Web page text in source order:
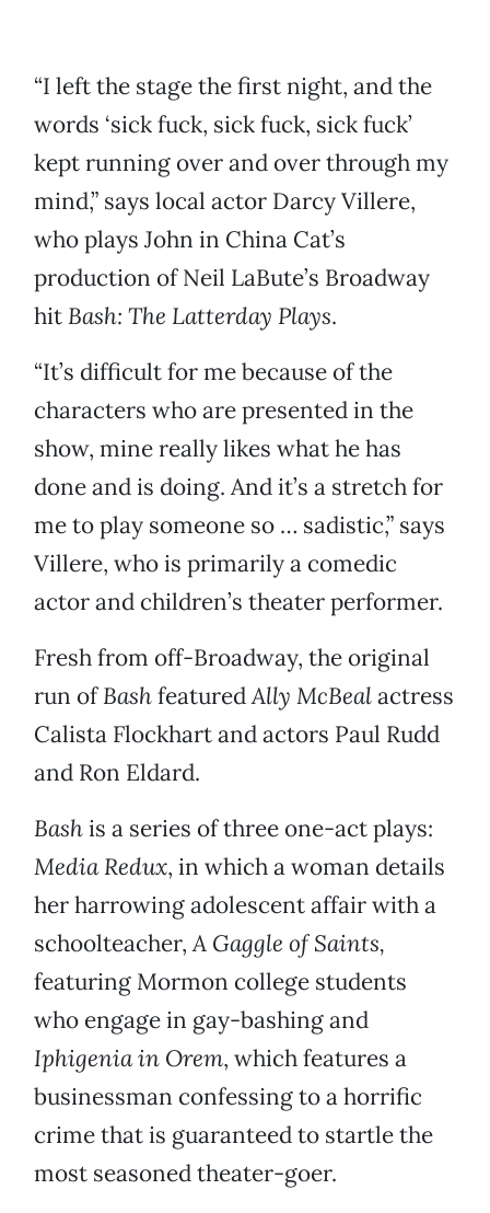
“I left the stage the first night, and the
words ‘sick fuck, sick fuck, sick fuck’
kept running over and over through my
mind,” says local actor Darcy Villere,
who plays John in China Cat’s
production of Neil LaBute’s Broadway
hit Bash: The Latterday Plays.
“It’s difficult for me because of the
characters who are presented in the
show, mine really likes what he has
done and is doing. And it’s a stretch for
me to play someone so … sadistic,” says
Villere, who is primarily a comedic
actor and children’s theater performer.
Fresh from off-Broadway, the original
run ofBashfeaturedAlly McBealactress
Calista Flockhart and actors Paul Rudd
and Ron Eldard.
Bashis a series of three one-act plays:
Media Redux, in which a woman details
her harrowing adolescent affair with a
schoolteacher,A Gaggle of Saints,
featuring Mormon college students
who engage in gay-bashing and
Iphigenia in Orem, which features a
businessman confessing to a horrific
crime that is guaranteed to startle the
most seasoned theater-goer.